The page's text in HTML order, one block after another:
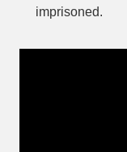
imprisoned.